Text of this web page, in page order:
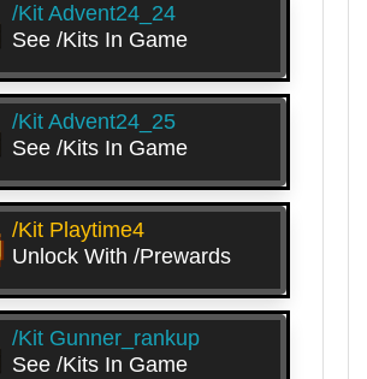
/kit Advent24_24
See /kits In Game
/kit Advent24_25
See /kits In Game
/kit Playtime4
Unlock With /prewards
/kit Gunner_rankup
See /kits In Game